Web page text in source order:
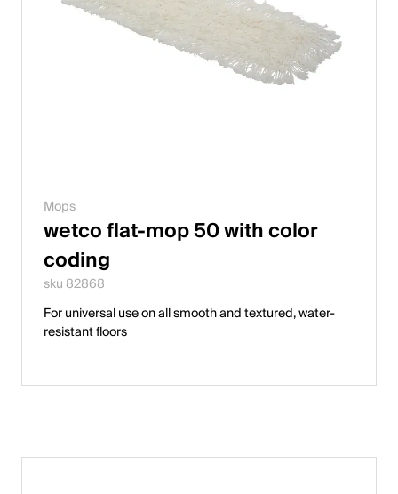
Mops
wetco flat-mop 50 with color
coding
sku 82868
For universal use on all smooth and textured, water-
resistant floors